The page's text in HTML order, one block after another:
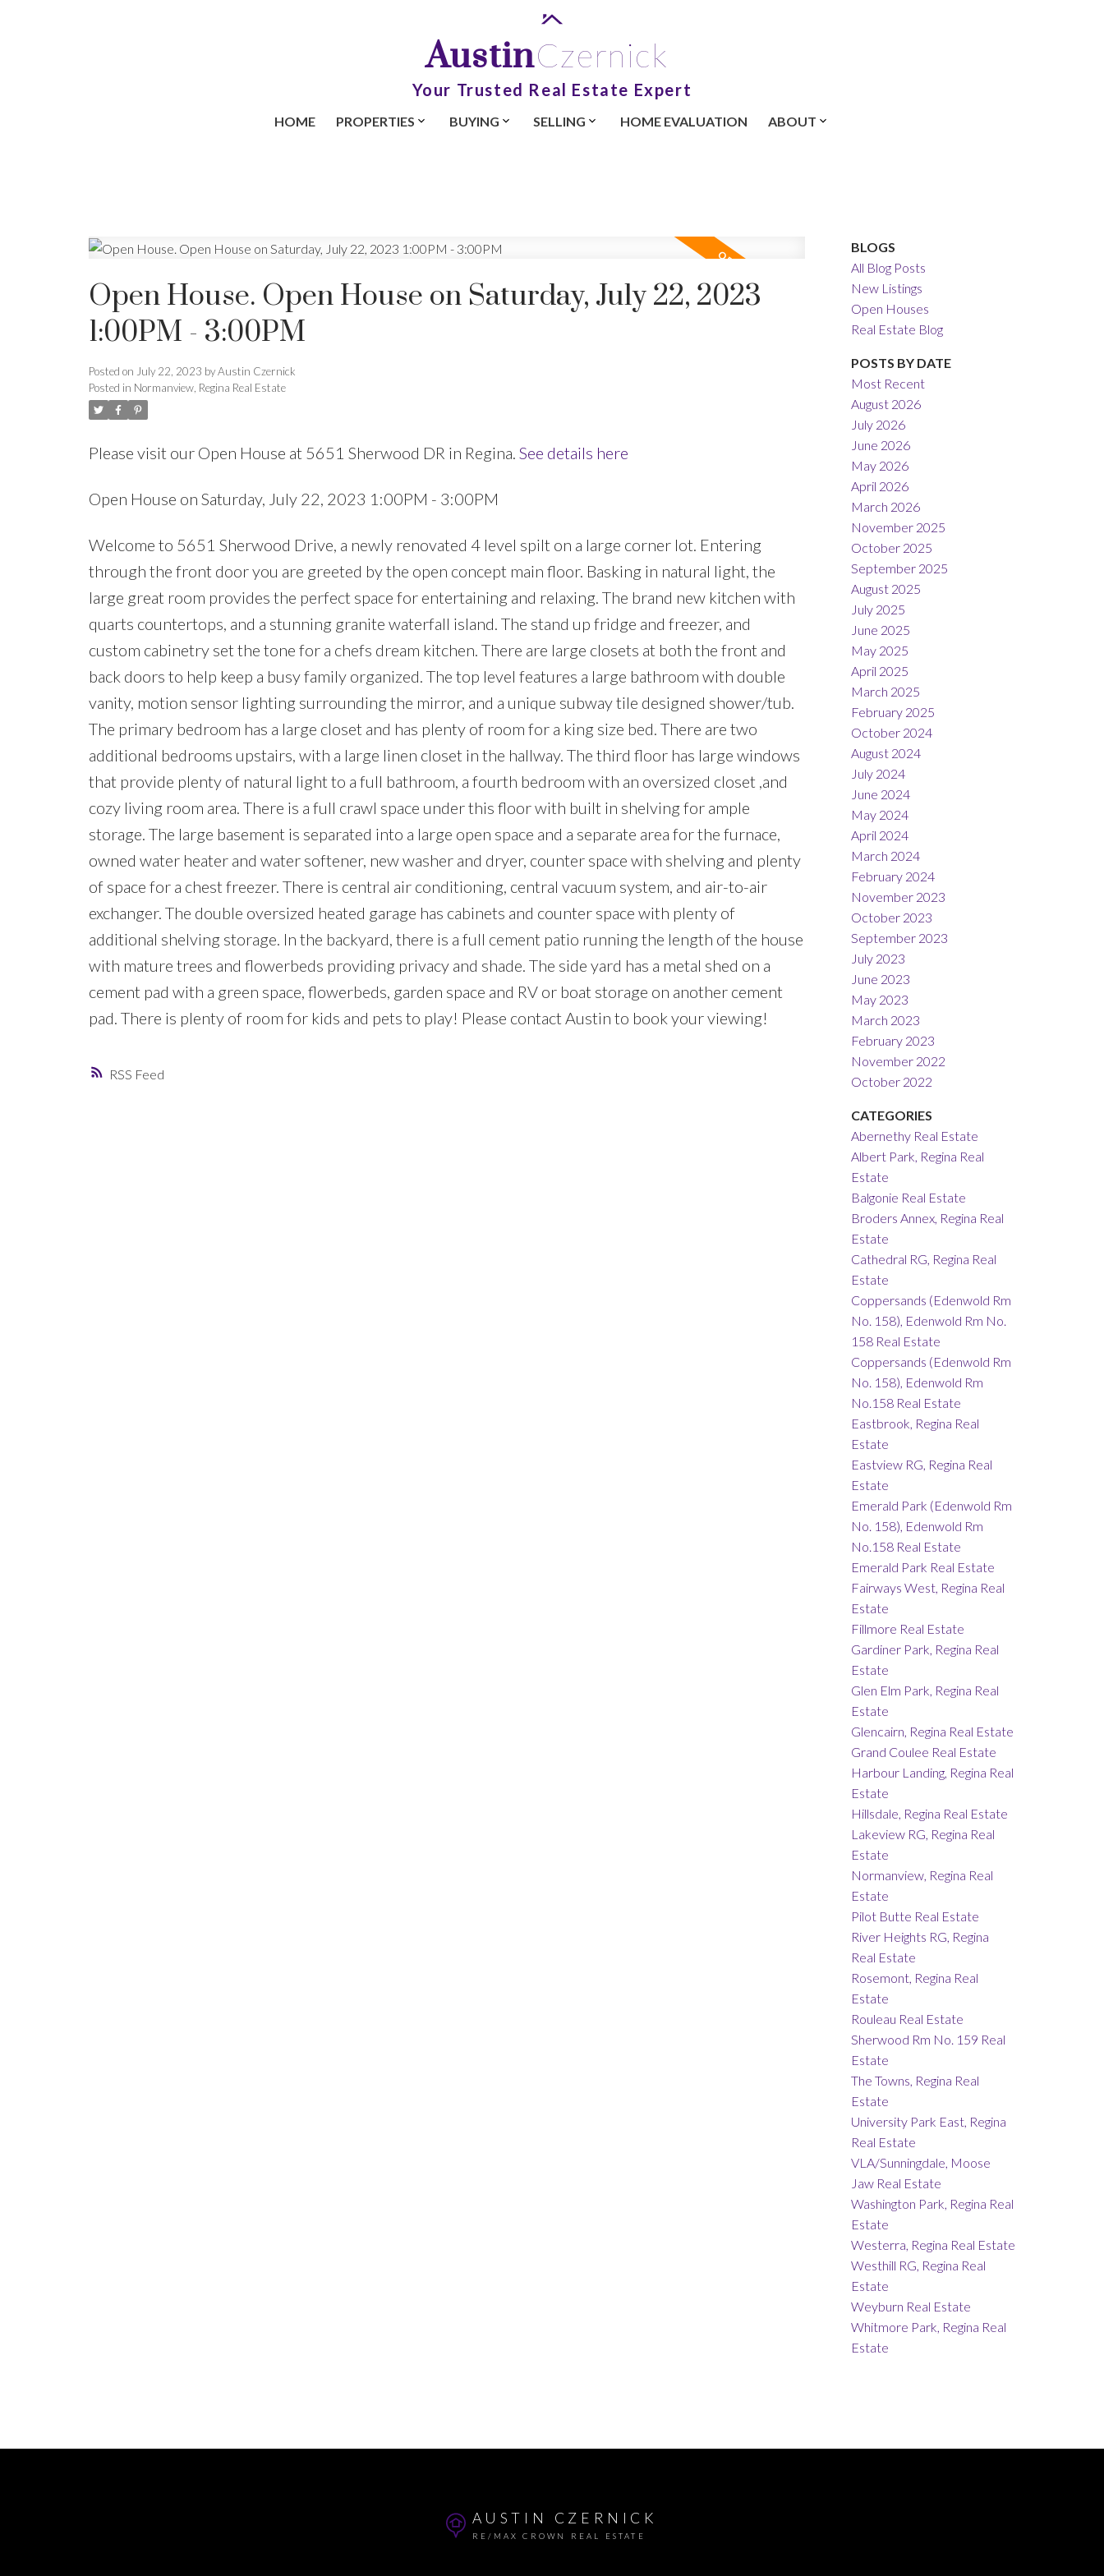
AustinCzernick
Your Trusted Real Estate Expert
HOME PROPERTIES BUYING SELLING HOME EVALUATION ABOUT
RSS
Open House. Open House on Saturday, July 22, 2023
1:00PM - 3:00PM
Posted on July 22, 2023 byAustin Czernick
Posted in Normanview, Regina Real Estate
Please visit our Open House at 5651 Sherwood DR in Regina. See details here
Open House on Saturday, July 22, 2023 1:00PM - 3:00PM
Welcome to 5651 Sherwood Drive, a newly renovated 4 level spilt on a large corner lot. Entering
through the front door you are greeted by the open concept main floor. Basking in natural light, the
large great room provides the perfect space for entertaining and relaxing. The brand new kitchen with
quarts countertops, and a stunning granite waterfall island. The stand up fridge and freezer, and
custom cabinetry set the tone for a chefs dream kitchen. There are large closets at both the front and
back doors to help keep a busy family organized. The top level features a large bathroom with double
vanity, motion sensor lighting surrounding the mirror, and a unique subway tile designed shower/tub.
The primary bedroom has a large closet and has plenty of room for a king size bed. There are two
additional bedrooms upstairs, with a large linen closet in the hallway. The third floor has large windows
that provide plenty of natural light to a full bathroom, a fourth bedroom with an oversized closet ,and
cozy living room area. There is a full crawl space under this floor with built in shelving for ample
storage. The large basement is separated into a large open space and a separate area for the furnace,
owned water heater and water softener, new washer and dryer, counter space with shelving and plenty
of space for a chest freezer. There is central air conditioning, central vacuum system, and air-to-air
exchanger. The double oversized heated garage has cabinets and counter space with plenty of
additional shelving storage. In the backyard, there is a full cement patio running the length of the house
with mature trees and flowerbeds providing privacy and shade. The side yard has a metal shed on a
cement pad with a green space, flowerbeds, garden space and RV or boat storage on another cement
pad. There is plenty of room for kids and pets to play! Please contact Austin to book your viewing!
BLOGS
All Blog Posts
New Listings
Open Houses
Real Estate Blog
POSTS BY DATE
Most Recent
August 2026
July 2026
June 2026
May 2026
April 2026
March 2026
November 2025
October 2025
September 2025
August 2025
July 2025
June 2025
May 2025
April 2025
March 2025
February 2025
October 2024
August 2024
July 2024
June 2024
May 2024
April 2024
March 2024
February 2024
November 2023
October 2023
September 2023
July 2023
June 2023
May 2023
March 2023
February 2023
November 2022
October 2022
CATEGORIES
Abernethy Real Estate
Albert Park, Regina Real
Estate
Balgonie Real Estate
Broders Annex, Regina Real
Estate
Cathedral RG, Regina Real
Estate
Coppersands (Edenwold Rm
No. 158), Edenwold Rm No.
158 Real Estate
Coppersands (Edenwold Rm
No. 158), Edenwold Rm
No.158 Real Estate
Eastbrook, Regina Real
Estate
Eastview RG, Regina Real
Estate
Emerald Park (Edenwold Rm
No. 158), Edenwold Rm
No.158 Real Estate
Emerald Park Real Estate
Fairways West, Regina Real
Estate
Fillmore Real Estate
Gardiner Park, Regina Real
Estate
Glen Elm Park, Regina Real
Estate
Glencairn, Regina Real Estate
Grand Coulee Real Estate
Harbour Landing, Regina Real
Estate
Hillsdale, Regina Real Estate
Lakeview RG, Regina Real
Estate
Normanview, Regina Real
Estate
Pilot Butte Real Estate
River Heights RG, Regina
Real Estate
Rosemont, Regina Real
Estate
Rouleau Real Estate
Sherwood Rm No. 159 Real
Estate
The Towns, Regina Real
Estate
University Park East, Regina
Real Estate
VLA/Sunningdale, Moose
Jaw Real Estate
Washington Park, Regina Real
Estate
Westerra, Regina Real Estate
Westhill RG, Regina Real
Estate
Weyburn Real Estate
Whitmore Park, Regina Real
Estate
AUSTIN CZERNICK
RE/MAX CROWN REAL ESTATE